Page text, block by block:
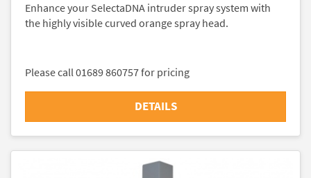
Enhance your SelectaDNA intruder spray system with
the highly visible curved orange spray head.
Please call 01689 860757 for pricing
DETAILS